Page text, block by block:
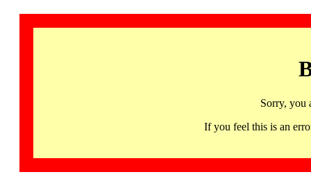
Sorry, you
If you feel this is an